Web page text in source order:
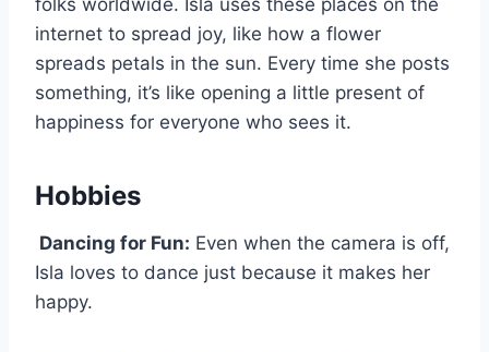
internet to spread joy, like how a flower
spreads petals in the sun. Every time she posts
something, it’s like opening a little present of
happiness for everyone who sees it.
Hobbies
Dancing for Fun: Even when the camera is off,
Isla loves to dance just because it makes her
happy.